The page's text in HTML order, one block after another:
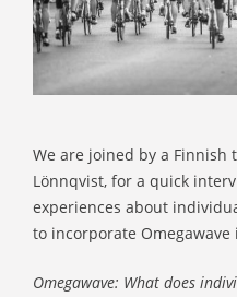
We are joined by a Finnish
Lönnqvist, for a quick
experiences about
to incorporate Omegawave
Omegawave: What does